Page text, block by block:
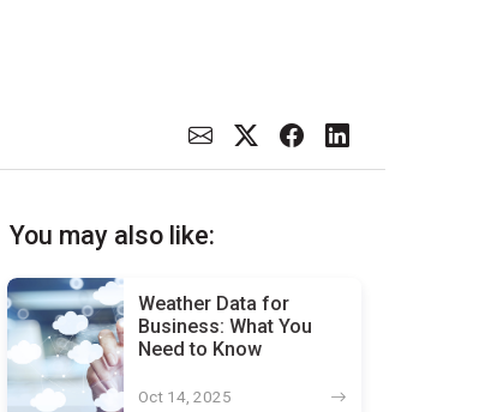
You may also like:
Weather Data for
Business: What You
Need to Know
Oct 14, 2025